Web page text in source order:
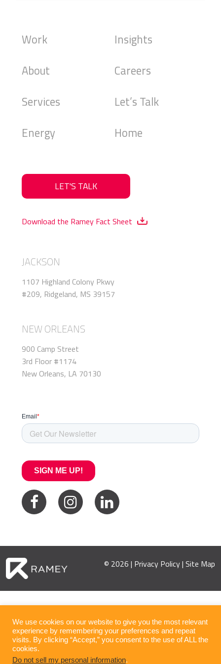
Work
About
Services
Energy
Insights
Careers
Let’s Talk
Home
LET'S TALK
Download the Ramey Fact Sheet
JACKSON
1107 Highland Colony Pkwy
#209, Ridgeland, MS 39157
NEW ORLEANS
900 Camp Street
3rd Floor #1174
New Orleans, LA 70130
© 2026 | Privacy Policy| Site Map
We use cookies on our website to give you the most relevant
experience by remembering your preferences and repeat
visits. By clicking “Accept,” you consent to the use of ALL the
cookies.
Do not sell my personal information.